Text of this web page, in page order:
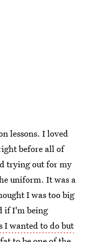
lessons. I loved
before all of
trying out for my
uniform. It was a
I was too big
if I'm being
I wanted to do but